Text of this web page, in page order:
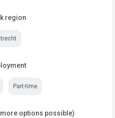
region
Part-time
options possible)